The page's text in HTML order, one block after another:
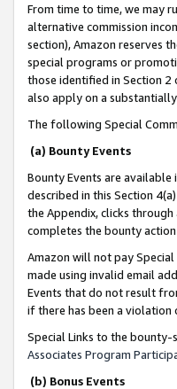
From time to time, we may
alternative commission
section), Amazon reserves
special programs or
those identified in Section 2
also apply on a
The following Special
(a) Bounty Events
Bounty Events are available
described in this Section
the Appendix, clicks
completes the bounty
Amazon will not pay
made using invalid email
Events that do not result
if there has been a violation
Special Links to the
Associates Program
(b) Bonus Events